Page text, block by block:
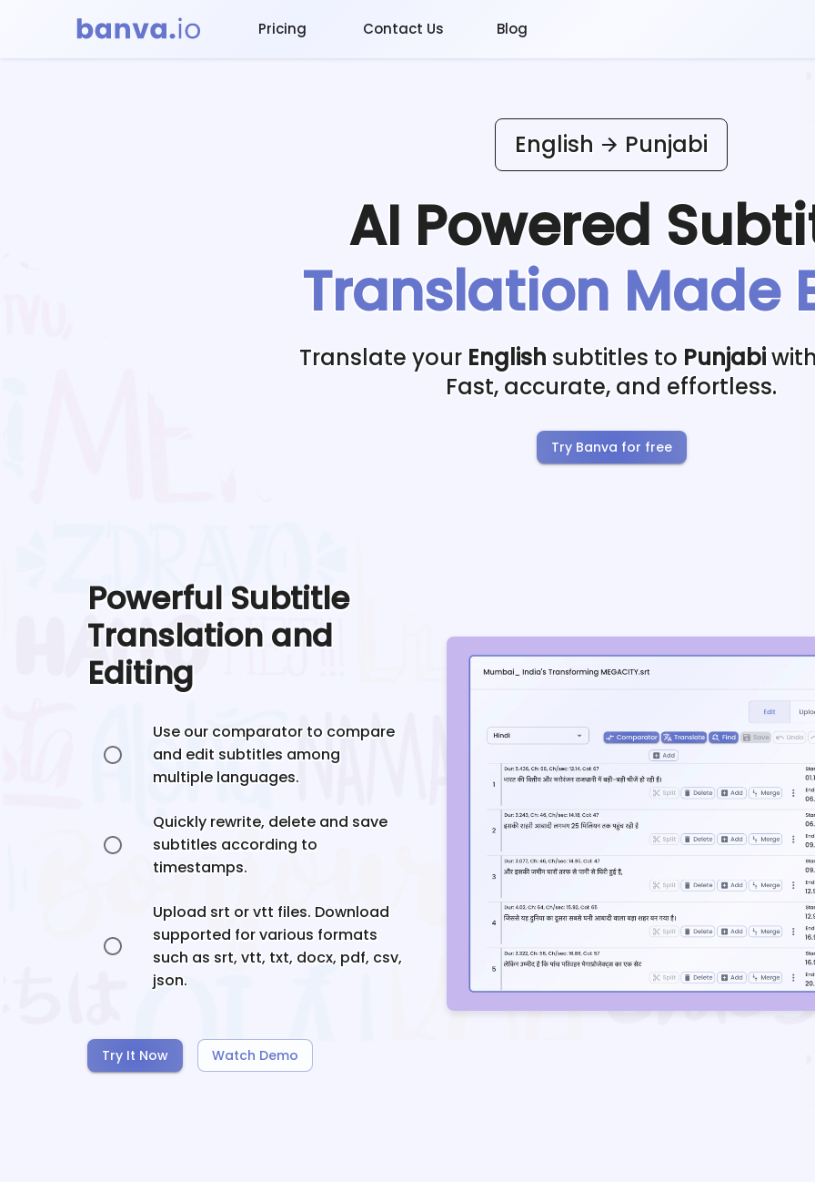
Pricing Contact Us Blog
English Punjabi
AI Powered
Translation Made
Translate your English subtitles to Punjabi
Fast, accurate, and effortless.
Try Banva for free
Powerful Subtitle
Translation and
Editing
Use our comparator to compare
and edit subtitles among
multiple languages.
Quickly rewrite, delete and save
subtitles according to
timestamps.
Upload srt or vtt files. Download
supported for various formats
such as srt, vtt, txt, docx, pdf, csv,
json.
Try It Now Watch Demo